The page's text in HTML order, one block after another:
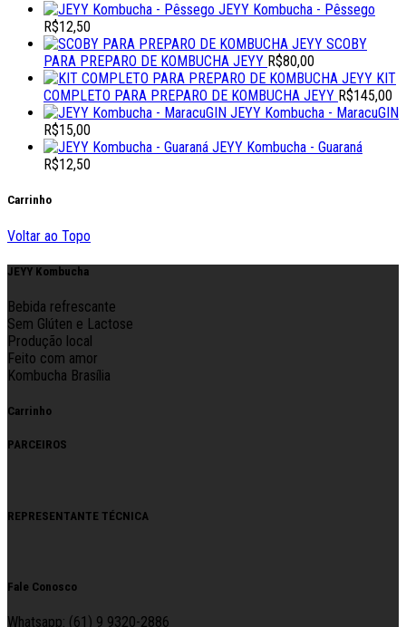
JEYY Kombucha - Pêssego
R$12,50
SCOBY
PARA PREPARO DE KOMBUCHA JEYY R$80,00
KIT
COMPLETO PARA PREPARO DE KOMBUCHA JEYY R$145,00
JEYY Kombucha - MaracuGIN
R$15,00
JEYY Kombucha - Guaraná
R$12,50
Carrinho
Voltar ao Topo
JEYY Kombucha
Bebida refrescante
Sem Glúten e Lactose
Produção local
Feito com amor
Kombucha Brasília
Carrinho
PARCEIROS
REPRESENTANTE TÉCNICA
Fale Conosco
Whatsapp: (61) 9 9320-2886